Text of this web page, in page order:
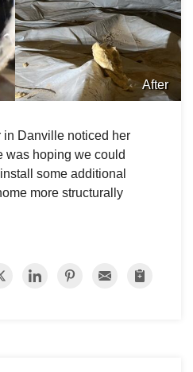
After
Danville noticed her
was hoping we could
some additional
more structurally